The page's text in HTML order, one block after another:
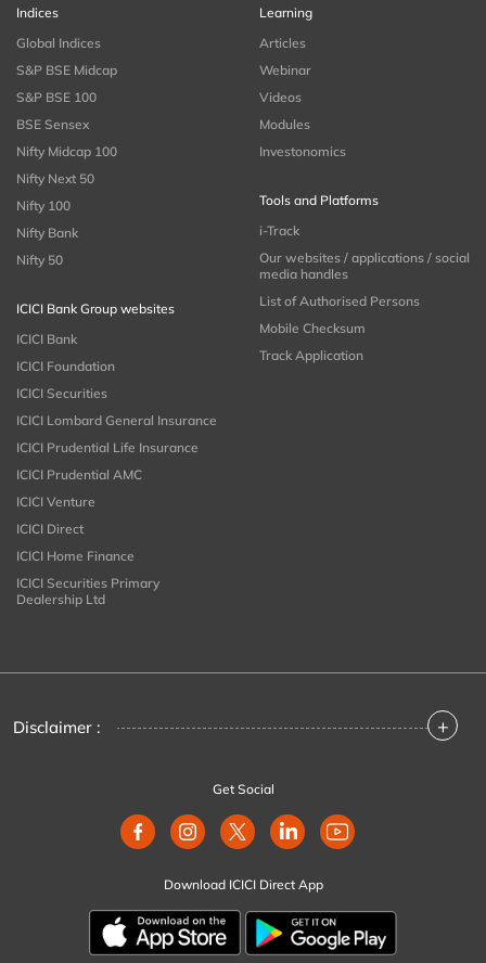
Indices
Global Indices
S&P BSE Midcap
S&P BSE 100
BSE Sensex
Nifty Midcap 100
Nifty Next 50
Nifty 100
Nifty Bank
Nifty 50
ICICI Bank Group websites
ICICI Bank
ICICI Foundation
ICICI Securities
ICICI Lombard General Insurance
ICICI Prudential Life Insurance
ICICI Prudential AMC
ICICI Venture
ICICI Direct
ICICI Home Finance
ICICI Securities Primary
Dealership Ltd
Learning
Articles
Webinar
Videos
Modules
Investonomics
Tools and Platforms
i-Track
Our websites / applications / social
media handles
List of Authorised Persons
Mobile Checksum
Track Application
Disclaimer : +
Get Social
Download ICICI Direct App